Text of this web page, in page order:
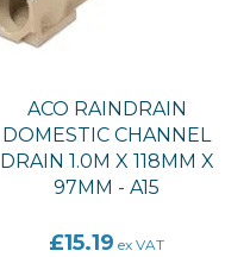
ACO RAINDRAIN
DOMESTIC CHANNEL
DRAIN 1.0M X 118MM X
97MM - A15
£15.19 ex VAT